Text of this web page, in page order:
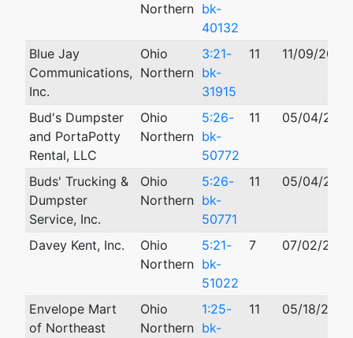
Northern bk-
40132
Blue Jay
Communications,
Inc.
Ohio
Northern
3:21-
bk-
31915
11 11/09/2021
Bud's Dumpster
and PortaPotty
Rental, LLC
Ohio
Northern
5:26-
bk-
50772
11 05/04/
Buds' Trucking &
Dumpster
Service, Inc.
Ohio
Northern
5:26-
bk-
50771
11 05/04/
Davey Kent, Inc.
Ohio
Northern
5:21-
bk-
51022
7 07/02/2021
Envelope Mart
of Northeast
Ohio
Northern
1:25-
bk-
11 05/18/2025